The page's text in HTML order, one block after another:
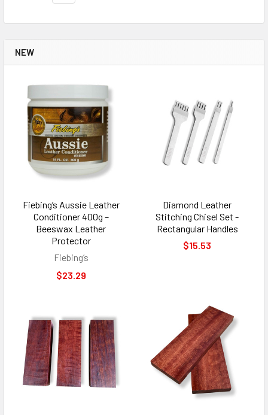
NEW
Fiebing’s Aussie Leather
Conditioner 400g –
Beeswax Leather
Protector
Fiebing’s
$23.29
Diamond Leather
Stitching Chisel Set -
Rectangular Handles
$15.53